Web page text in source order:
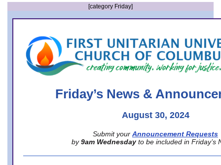
Directions
office@firstuucolumbus.org
[category Friday]
Friday’s News &
August 30, 2024
Submit your Announcement Requests
by 9am Wednesday to be included in Friday’s